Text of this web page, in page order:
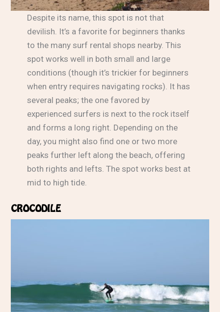
Despite its name, this spot is not that
devilish. It’s a favorite for beginners thanks
to the many surf rental shops nearby. This
spot works well in both small and large
conditions (though it’s trickier for beginners
when entry requires navigating rocks). It has
several peaks; the one favored by
experienced surfers is next to the rock itself
and forms a long right. Depending on the
day, you might also find one or two more
peaks further left along the beach, offering
both rights and lefts. The spot works best at
mid to high tide.
CROCODILE